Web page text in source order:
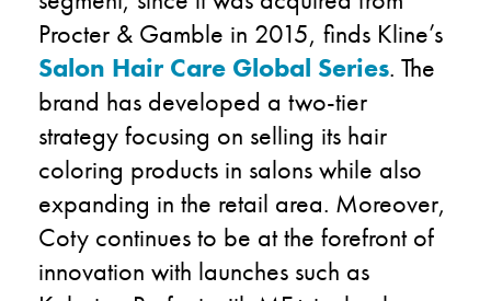
Procter & Gamble in 2015, finds Kline’s
Salon Hair Care Global Series. The
brand has developed a two-tier
strategy focusing on selling its hair
coloring products in salons while also
expanding in the retail area. Moreover,
Coty continues to be at the forefront of
innovation with launches such as